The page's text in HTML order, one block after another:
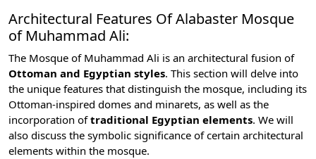
Architectural Features Of Alabaster Mosque
of Muhammad Ali:
The Mosque of Muhammad Ali is an architectural fusion of
Ottoman and Egyptian styles. This section will delve into
the unique features that distinguish the mosque, including its
Ottoman-inspired domes and minarets, as well as the
incorporation oftraditional Egyptian elements. We will
also discuss the symbolic significance of certain architectural
elements within the mosque.